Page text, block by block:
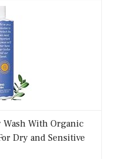
With Organic
Dry and Sensitive